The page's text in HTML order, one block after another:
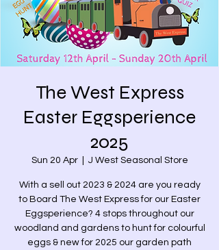
The West Express
Easter Eggsperience
2025
Sun 20 Apr
  |
J West Seasonal Store
With a sell out 2023 & 2024 are you ready
to Board The West Express for our Easter
Eggsperience? 4 stops throughout our
woodland and gardens to hunt for colourful
eggs & new for 2025 our garden path